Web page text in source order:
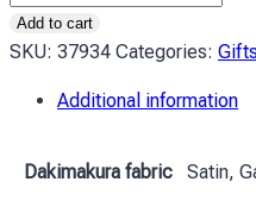
Джонсон
Скеля
Johnson
Rock
Add to cart
SKU: 37934 Categories: Gifts
Additional information
Dakimakura fabric Satin,